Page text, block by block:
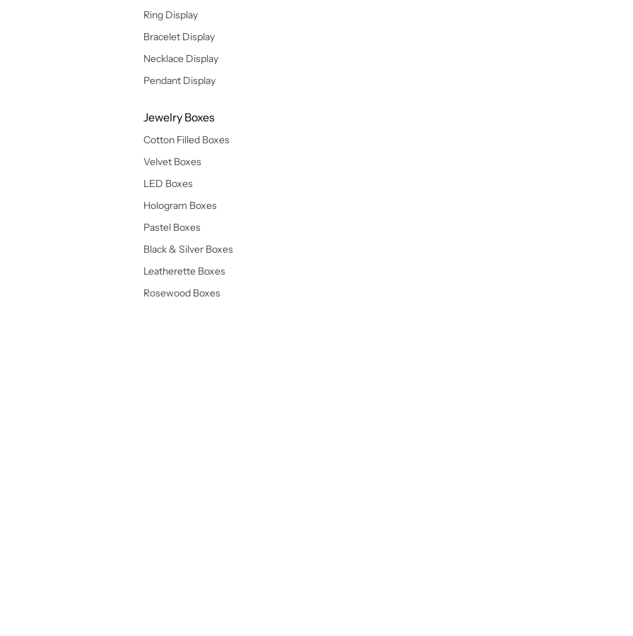
Ring Display
Bracelet Display
Necklace Display
Pendant Display
Jewelry Boxes
Cotton Filled Boxes
Velvet Boxes
LED Boxes
Hologram Boxes
Pastel Boxes
Black & Silver Boxes
Leatherette Boxes
Rosewood Boxes